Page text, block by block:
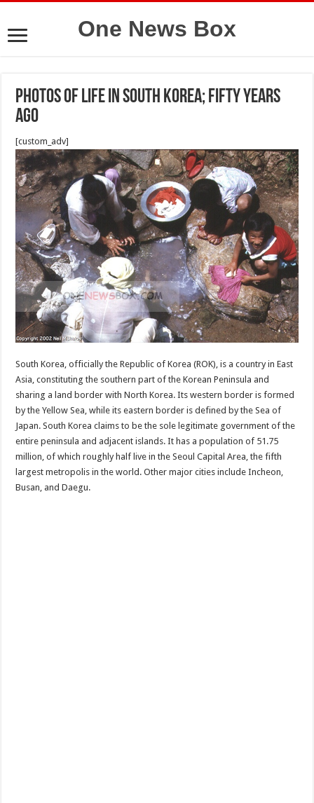
One News Box
Photos of life in South Korea; fifty years
ago
[custom_adv]
South Korea, officially the Republic of Korea (ROK), is a country in East
Asia, constituting the southern part of the Korean Peninsula and
sharing a land border with North Korea. Its western border is formed
by the Yellow Sea, while its eastern border is defined by the Sea of
Japan. South Korea claims to be the sole legitimate government of the
entire peninsula and adjacent islands. It has a population of 51.75
million, of which roughly half live in the Seoul Capital Area, the fifth
largest metropolis in the world. Other major cities include Incheon,
Busan, and Daegu.